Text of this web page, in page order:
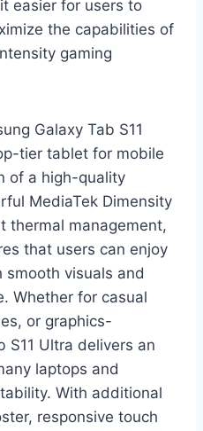
easier for users to
the capabilities of
gaming
Galaxy Tab S11
tier tablet for mobile
of a high-quality
MediaTek Dimensity
thermal management,
that users can enjoy
visuals and
Whether for casual
or graphics-
S11 Ultra delivers an
laptops and
With additional
responsive touch